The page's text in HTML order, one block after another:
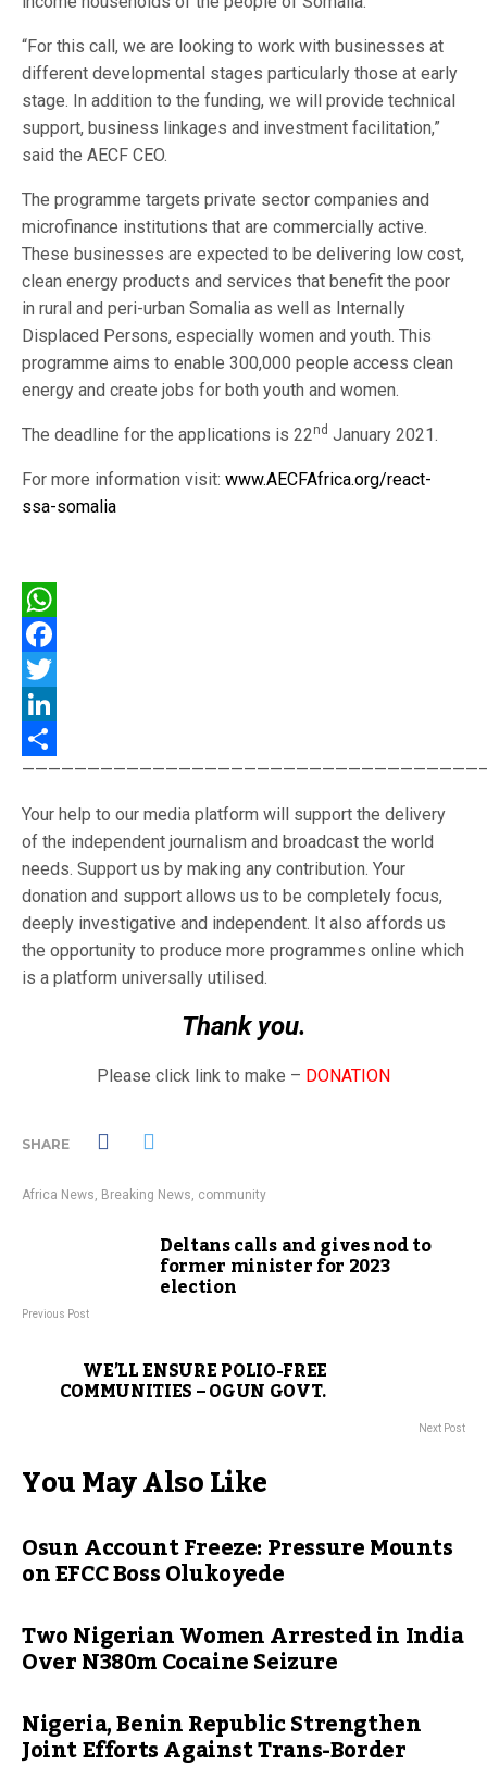
“For this call, we are looking to work with businesses at
different developmental stages particularly those at early
stage. In addition to the funding, we will provide technical
support, business linkages and investment facilitation,”
said the AECF CEO.
The programme targets private sector companies and
microfinance institutions that are commercially active.
These businesses are expected to be delivering low cost,
clean energy products and services that benefit the poor
in rural and peri-urban Somalia as well as Internally
Displaced Persons, especially women and youth. This
programme aims to enable 300,000 people access clean
energy and create jobs for both youth and women.
The deadline for the applications is 22nd January 2021.
For more information visit: www.AECFAfrica.org/react-
ssa-somalia
WhatsApp
Facebook
Twitter
LinkedIn
Share
Your help to our media platform will support the delivery
of the independent journalism and broadcast the world
needs. Support us by making any contribution. Your
donation and support allows us to be completely focus,
deeply investigative and independent. It also affords us
the opportunity to produce more programmes online which
is a platform universally utilised.
Thank you.
Please click link to make – DONATION
SHARE
Africa News, Breaking News, community
Deltans calls and gives nod to
former minister for 2023
election
Previous Post
WE’LL ENSURE POLIO-FREE
COMMUNITIES – OGUN GOVT.
Next Post
You May Also Like
Osun Account Freeze: Pressure Mounts
on EFCC Boss Olukoyede
Two Nigerian Women Arrested in India
Over N380m Cocaine Seizure
Nigeria, Benin Republic Strengthen
Joint Efforts Against Trans-Border